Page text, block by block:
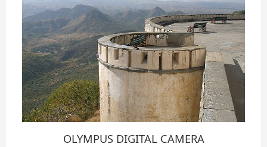
OLYMPUS DIGITAL CAMERA